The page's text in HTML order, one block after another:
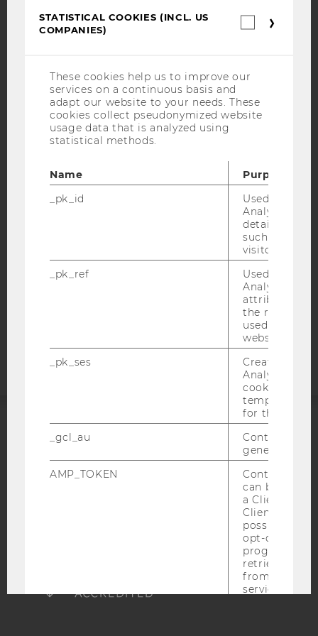
Facebook Instagram Blog
YouTube NewsletterBluesky
ACCESSABILITY STATEMENT
DATA PROTECTION STATEMENT SOCIAL MEDIA
DATA PROTECTION STATEMENT APPLICANTS AND
STUDENTS
ACCREDITED BY:
STATISTICAL COOKIES (INCL. US
COMPANIES)
These cookies help us to improve our
services on a continuous basis and
adapt our website to your needs. These
cookies collect pseudonymized website
usage data that is analyzed using
statistical methods.
Name
Purpose
_pk_id
Used by
Analytics to
details about
such as the
visitor ID.
_pk_ref
Used by
Analytics to
attribution
the referrer
used to visit
website.
_pk_ses
Created by
Analytics,
cookies used
temporarily
for the
_gcl_au
Contains a
generated
AMP_TOKEN
Contains a
can be used
a Client ID
Client ID
possible
opt-out,
progress or
retrieving a
from AMP
service.